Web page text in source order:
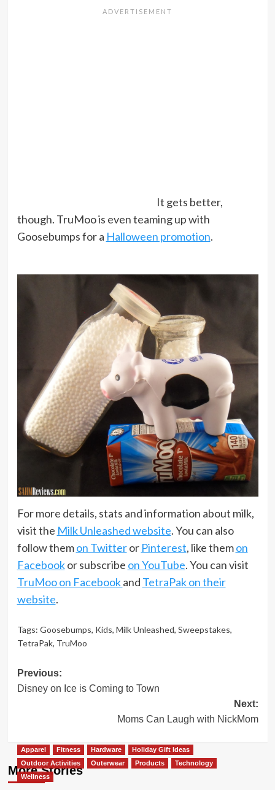
It gets better,
though. TruMoo is even teaming up with
Goosebumps for a Halloween promotion.
For more details, stats and information about milk,
visit the Milk Unleashed website. You can also
follow themon Twitteror Pinterest, like themon
Facebookor subscribe on YouTube. You can visit
TruMoo on Facebookand TetraPak on their
website.
Tags: Goosebumps, Kids, Milk Unleashed, Sweepstakes,
TetraPak, TruMoo
Post
navigation
Previous:
Disney on Ice is Coming to Town
Next:
Moms Can Laugh with NickMom
More Stories
Apparel Fitness Hardware
Holiday Gift Ideas
Outdoor Activities
Outerwear Products
Technology
Wellness